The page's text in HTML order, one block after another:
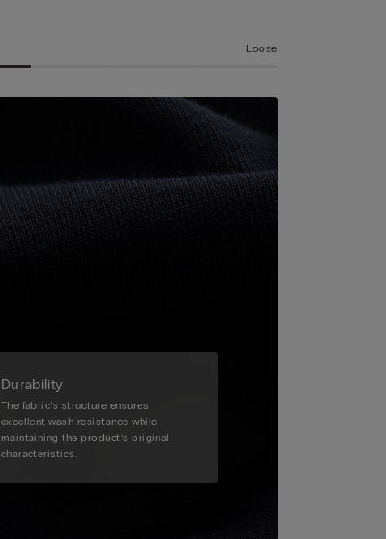
Loose
Durability
The fabric’s structure ensures
excellent wash resistance while
maintaining the product’s original
characteristics.